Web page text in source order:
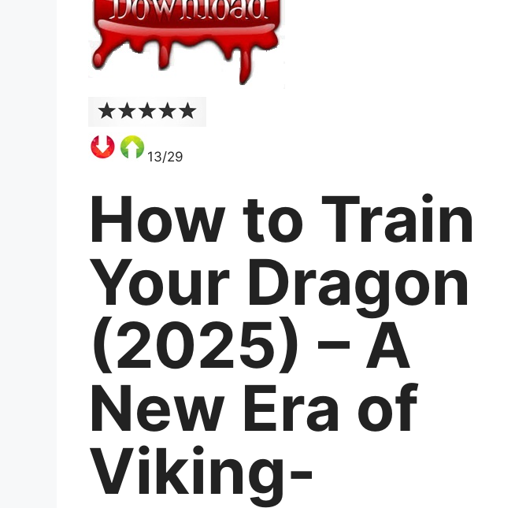
13/29
How to Train
Your Dragon
(2025) – A
New Era of
Viking-